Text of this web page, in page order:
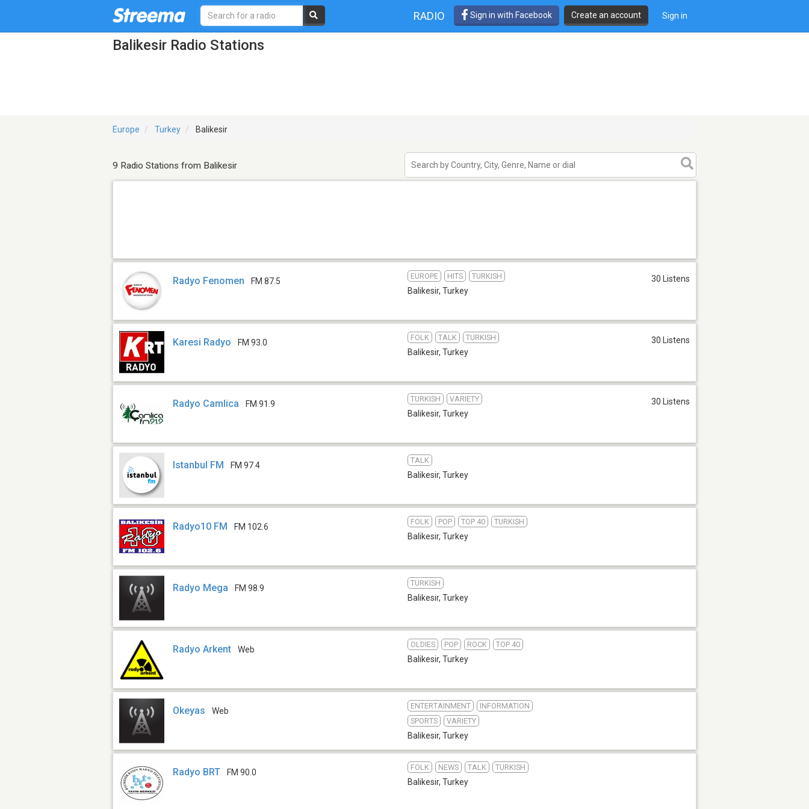
RADIO Sign in with Facebook Create an account Sign in
Balikesir Radio Stations
Europe Turkey Balikesir
9 Radio Stations from Balikesir
Radyo Fenomen FM 87.5
EUROPE HITS TURKISH
Balikesir, Turkey
30 Listens
Karesi Radyo FM 93.0
FOLK TALK TURKISH
Balikesir, Turkey
30 Listens
Radyo Camlica FM 91.9
TURKISH VARIETY
Balikesir, Turkey
30 Listens
Istanbul FM FM 97.4
TALK
Balikesir, Turkey
Radyo10 FM FM 102.6
FOLK POP TOP 40 TURKISH
Balikesir, Turkey
Radyo Mega FM 98.9
TURKISH
Balikesir, Turkey
Radyo Arkent Web
OLDIES POP ROCK TOP 40
Balikesir, Turkey
Okeyas Web
ENTERTAINMENT
INFORMATION
SPORTS
VARIETY
Balikesir, Turkey
Radyo BRT FM 90.0
FOLK NEWS TALK TURKISH
Balikesir, Turkey